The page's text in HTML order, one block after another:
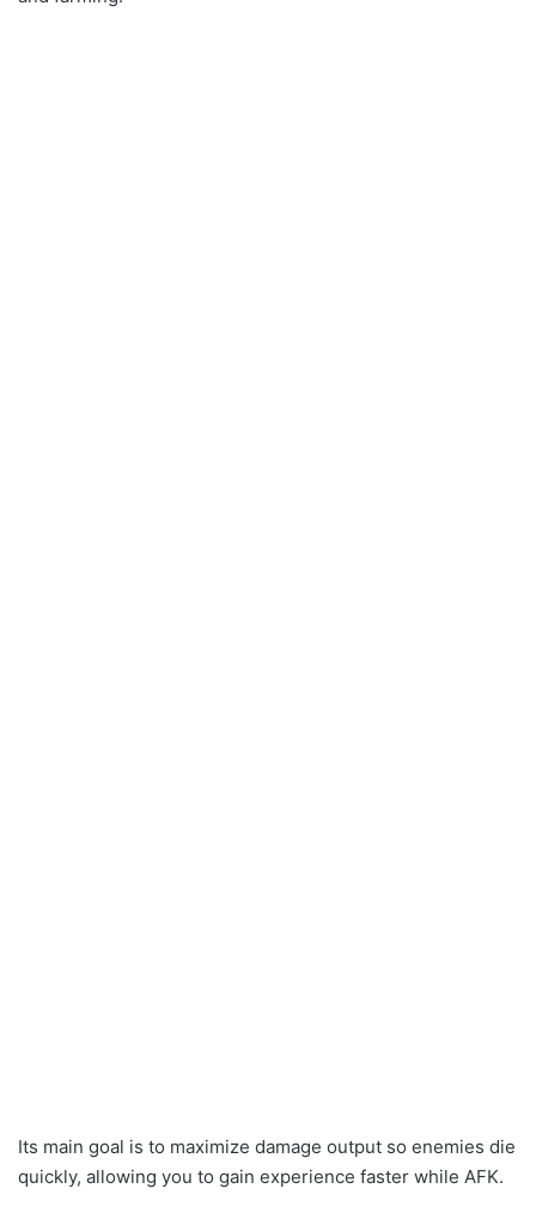
Its main goal is to maximize damage output so enemies die
quickly, allowing you to gain experience faster while AFK.